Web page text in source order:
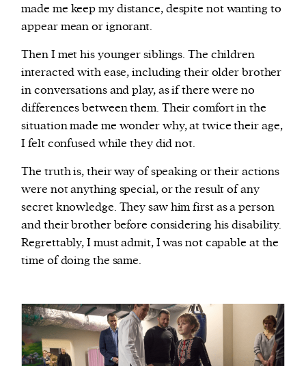
made me keep my distance, despite not wanting to
appear mean or ignorant.
Then I met his younger siblings. The children
interacted with ease, including their older brother
in conversations and play, as if there were no
differences between them. Their comfort in the
situation made me wonder why, at twice their age,
I felt confused while they did not.
The truth is, their way of speaking or their actions
were not anything special, or the result of any
secret knowledge. They saw him first as a person
and their brother before considering his disability.
Regrettably, I must admit, I was not capable at the
time of doing the same.